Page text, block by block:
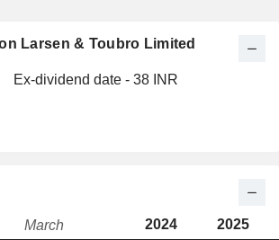
Larsen & Toubro Limited
Ex-dividend date - 38 INR
March 2024 2025